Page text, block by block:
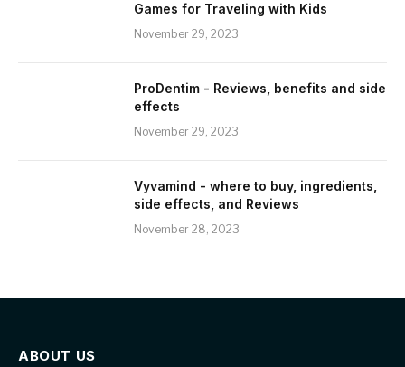
Games for Traveling with Kids
November 29, 2023
ProDentim - Reviews, benefits and side
effects
November 29, 2023
Vyvamind - where to buy, ingredients,
side effects, and Reviews
November 28, 2023
ABOUT US